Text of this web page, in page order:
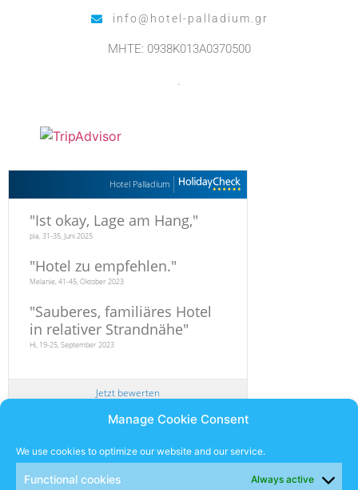
Manage Cookie Consent
We use cookies to optimize our website and our service.
Functional cookies Always active
info@hotel-palladium.gr
MHTE: 0938K013A0370500
.
Hotel Palladium
"Ist okay, Lage am Hang,"
pia, 31-35, Juni 2025
"Hotel zu empfehlen."
Melanie, 41-45, Oktober 2023
"Sauberes, familiäres Hotel
in relativer Strandnähe"
Hi, 19-25, September 2023
Jetzt bewerten
Newsletter